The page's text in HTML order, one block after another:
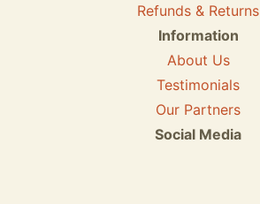
Refunds & Returns
Information
About Us
Testimonials
Our Partners
Social Media